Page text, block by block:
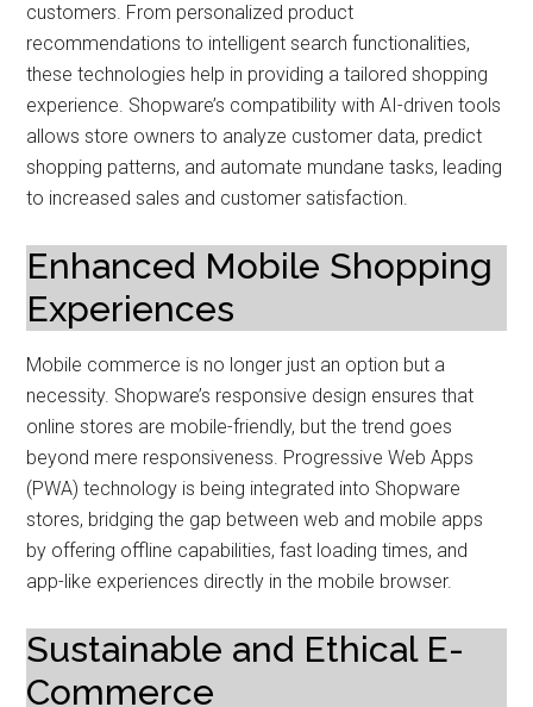
customers. From personalized product
recommendations to intelligent search functionalities,
these technologies help in providing a tailored shopping
experience. Shopware’s compatibility with AI-driven tools
allows store owners to analyze customer data, predict
shopping patterns, and automate mundane tasks, leading
to increased sales and customer satisfaction.
Enhanced Mobile Shopping
Experiences
Mobile commerce is no longer just an option but a
necessity. Shopware’s responsive design ensures that
online stores are mobile-friendly, but the trend goes
beyond mere responsiveness. Progressive Web Apps
(PWA) technology is being integrated into Shopware
stores, bridging the gap between web and mobile apps
by offering offline capabilities, fast loading times, and
app-like experiences directly in the mobile browser.
Sustainable and Ethical E-
Commerce